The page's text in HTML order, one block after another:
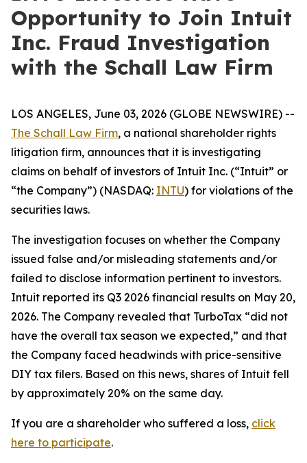
Opportunity to Join Intuit
Inc. Fraud Investigation
with the Schall Law Firm
LOS ANGELES, June 03, 2026 (GLOBE NEWSWIRE) --
The Schall Law Firm, a national shareholder rights
litigation firm, announces that it is investigating
claims on behalf of investors of Intuit Inc. (“Intuit” or
“the Company”) (NASDAQ: INTU) for violations of the
securities laws.
The investigation focuses on whether the Company
issued false and/or misleading statements and/or
failed to disclose information pertinent to investors.
Intuit reported its Q3 2026 financial results on May 20,
2026. The Company revealed that TurboTax “did not
have the overall tax season we expected,” and that
the Company faced headwinds with price-sensitive
DIY tax filers. Based on this news, shares of Intuit fell
by approximately 20% on the same day.
If you are a shareholder who suffered a loss, click
here to participate.